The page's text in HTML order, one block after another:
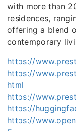
with more than
residences,
offering a blend
contemporary
https://
https://
html
https://
https://
https://